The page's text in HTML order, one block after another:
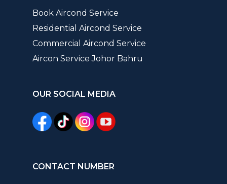
Book Aircond Service
Residential Aircond Service
Commercial Aircond Service
Aircon Service Johor Bahru
OUR SOCIAL MEDIA
CONTACT NUMBER